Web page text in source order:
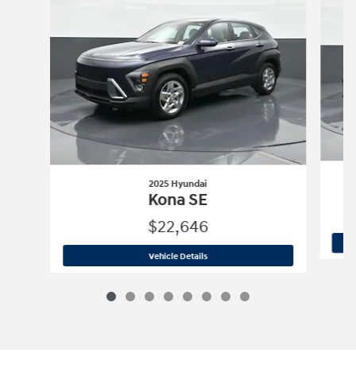
2025 Hyundai
Kona SE
$22,646
Vehicle Details2025 Hyundai